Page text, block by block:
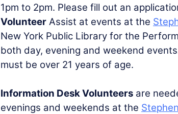
1pm to 2pm. Please fill out an
Volunteer Assist at events at the
New York Public Library for the
both day, evening and weekend
must be over 21 years of age.
Information Desk Volunteers are
evenings and weekends at the